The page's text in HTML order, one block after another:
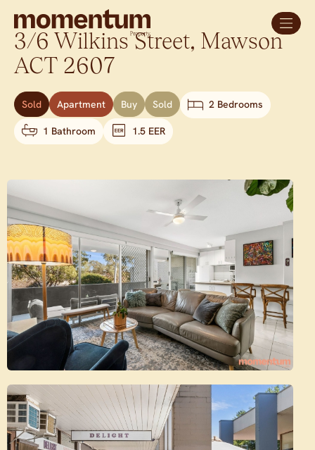
3/6 Wilkins Street, Mawson
ACT 2607
Sold Apartment Buy Sold 2 Bedrooms
1 Bathroom 1.5 EER